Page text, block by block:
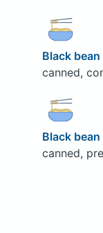
Black
canned,
Black
canned,